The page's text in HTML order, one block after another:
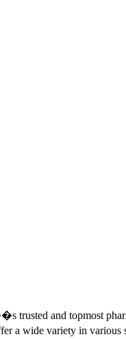
trusted and topmost
a wide variety in